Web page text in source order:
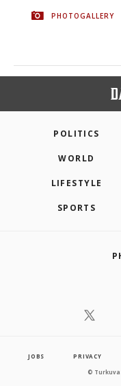
PHOTOGALLERY
POLITICS
WORLD
LIFESTYLE
SPORTS
JOBS PRIVACY
©